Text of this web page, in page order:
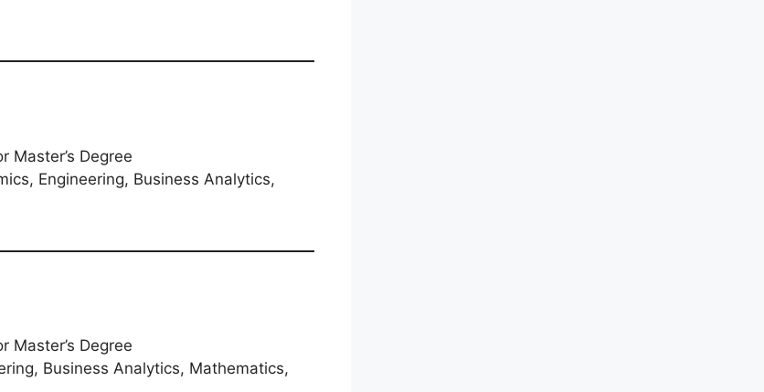
Master’s Degree
Engineering, Business Analytics,
Master’s Degree
Business Analytics, Mathematics,